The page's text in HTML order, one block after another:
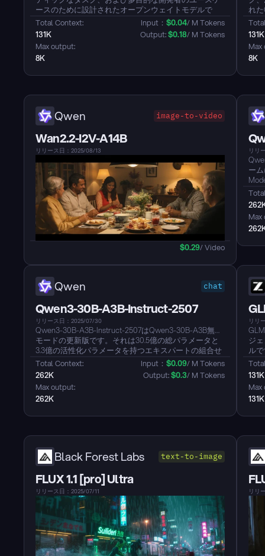
望ましい感情の音色での音声生成を効果的にガイドし
ます。実験結果では、IndexTTS2が複数のデータセッ
トにおける単語エラー率、話者の類似性、感情的忠実
性において、最先端のゼロショットTTSModelを上回っ
ていることが示されています。...
ースのために設計されたオープンウェイトモデルで
す。gpt-oss-20bは低遅延、ローカルまたは専門的なユ
ースケース用です。...
Total Context:
131K
Max output:
8K
Input： $0.04/ M Tokens
Output: $0.18/ M Tokens
れ
oss-
で
131K
8K
Qwen image-to-video
Wan2.2-I2V-A14B
リリース日：2025/08/13
$0.29/ Video
リリ
ー
さ
パ
デ
プ
な
ク
Qwen chat
Qwen3-30B-A3B-Instruct-2507
リリース日：2025/07/30
Qwen3-30B-A3B-Instruct-2507はQwen3-30B-A3B無考
モードの更新版です。それは30.5億の総パラメータと
3.3億の活性化パラメータを持つエキスパートの組合せ
（MoE）モデルです。このバージョンは、指示の遵
守、論理的推論、Text理解、数学、科学、コーディン
グ、ツールの使用などの一般的な能力の顕著な改善を
含む重要な強化を特徴としています。また、多言語に
わたる長い知識のカバー率における大幅な向上を示
のModelは無考モードのみをサポートし、Outputに
`<think></think>`ブロックを生成しません。...
Total Context:
262K
Max output:
262K
Input： $0.09/ M Tokens
Output: $0.3/ M Tokens
リリ
ジ
ル
と
ン
と
デ
131K
131K
Black Forest Labs text-to-image
FLUX 1.1 [pro] Ultra
リリース日：2025/07/11 リリ